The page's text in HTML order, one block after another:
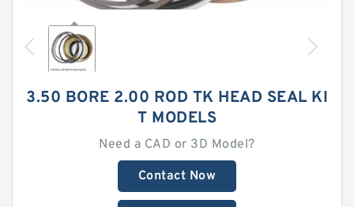
3.50 BORE 2.00 ROD TK HEAD SEAL KI
T MODELS
Need a CAD or 3D Model?
Contact Now